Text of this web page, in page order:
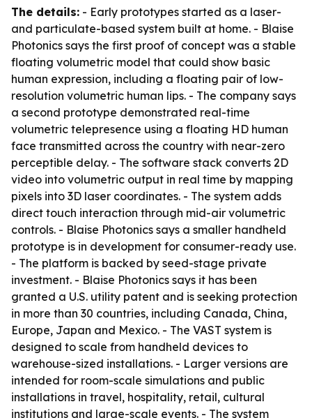
The details: - Early prototypes started as a laser-
and particulate-based system built at home. - Blaise
Photonics says the first proof of concept was a stable
floating volumetric model that could show basic
human expression, including a floating pair of low-
resolution volumetric human lips. - The company says
a second prototype demonstrated real-time
volumetric telepresence using a floating HD human
face transmitted across the country with near-zero
perceptible delay. - The software stack converts 2D
video into volumetric output in real time by mapping
pixels into 3D laser coordinates. - The system adds
direct touch interaction through mid-air volumetric
controls. - Blaise Photonics says a smaller handheld
prototype is in development for consumer-ready use.
- The platform is backed by seed-stage private
investment. - Blaise Photonics says it has been
granted a U.S. utility patent and is seeking protection
in more than 30 countries, including Canada, China,
Europe, Japan and Mexico. - The VAST system is
designed to scale from handheld devices to
warehouse-sized installations. - Larger versions are
intended for room-scale simulations and public
installations in travel, hospitality, retail, cultural
institutions and large-scale events. - The system